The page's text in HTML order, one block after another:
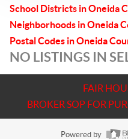
School Districts in Oneida
Neighborhoods in Oneida
Postal Codes in Oneida
NO LISTINGS IN
FAIR
BROKER SOP FOR
Powered by